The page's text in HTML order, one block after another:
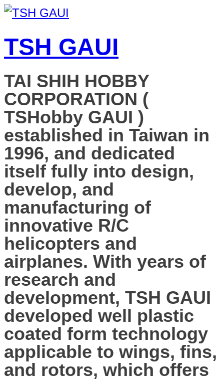
TSH GAUI
TAI SHIH HOBBY
CORPORATION (
TSHobby GAUI )
established in Taiwan in
1996, and dedicated
itself fully into design,
develop, and
manufacturing of
innovative R/C
helicopters and
airplanes. With years of
research and
development, TSH GAUI
developed well plastic
coated form technology
applicable to wings, fins,
and rotors, which offers